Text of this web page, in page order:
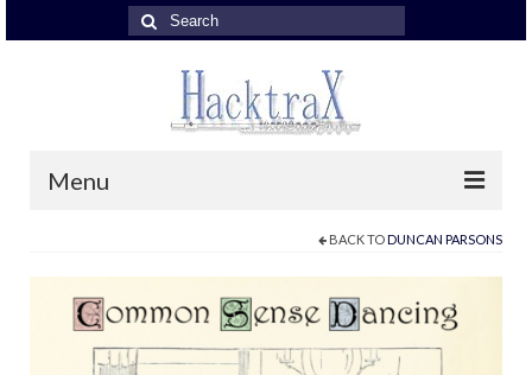
Search
for:
Menu
About John Hackett
John Hackett Band
BACK TODUNCAN PARSONS